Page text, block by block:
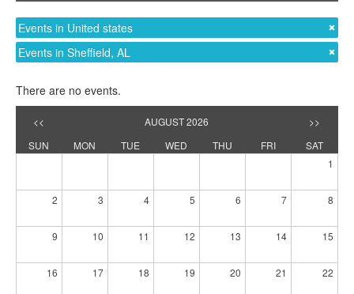
Events in United states
Events in Sheffield, AL
There are no events.
<< AUGUST 2026
>>
SUN
MON TUE WED THU FRI
SAT
1
2 3 4 5 6 7 8
9 10 11 12 13 14 15
16 17 18 19 20 21 22